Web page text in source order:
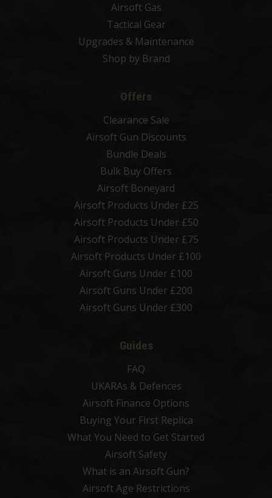
Airsoft Gas
Tactical Gear
Upgrades & Maintenance
Shop by Brand
Offers
Clearance Sale
Airsoft Gun Discounts
Bundle Deals
Bulk Buy Offers
Airsoft Boneyard
Airsoft Products Under £25
Airsoft Products Under £50
Airsoft Products Under £75
Airsoft Products Under £100
Airsoft Guns Under £100
Airsoft Guns Under £200
Airsoft Guns Under £300
Guides
FAQ
UKARAs & Defences
Airsoft Finance Options
Buying Your First Replica
What You Need to Get Started
Airsoft Safety
What is an Airsoft Gun?
Airsoft Age Restrictions